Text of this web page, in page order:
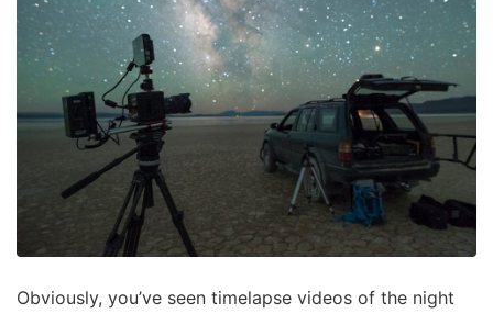
Obviously, you’ve seen timelapse videos of the night